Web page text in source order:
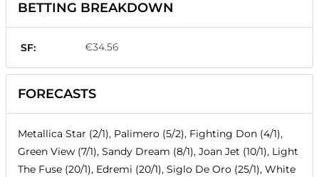
BETTING BREAKDOWN
SF: €34.56
FORECASTS
Metallica Star (2/1), Palimero (5/2), Fighting Don (4/1),
Green View (7/1), Sandy Dream (8/1), Joan Jet (10/1), Light
The Fuse (20/1), Edremi (20/1), Siglo De Oro (25/1), White